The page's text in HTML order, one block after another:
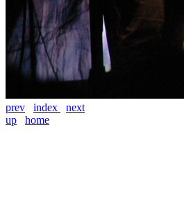
prev index
next
up
home